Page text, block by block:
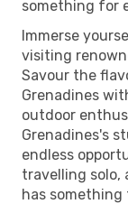
something for
Immerse
visiting
Savour the
Grenadines
outdoor
Grenadines's
endless
travelling solo,
has something